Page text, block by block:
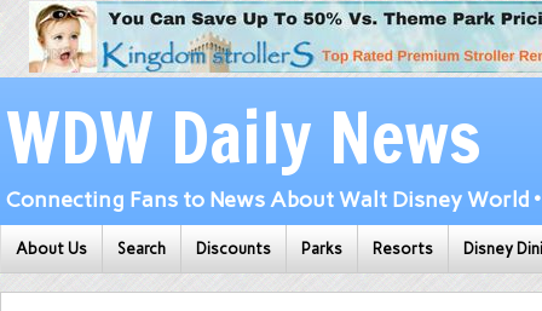
WDW Daily News
Connecting Fans to News About Walt Disney World
About Us Search Discounts Parks Resorts Disney